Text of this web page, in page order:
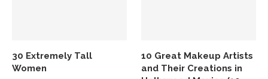
30 Extremely Tall
Women
10 Great Makeup Artists
and Their Creations in